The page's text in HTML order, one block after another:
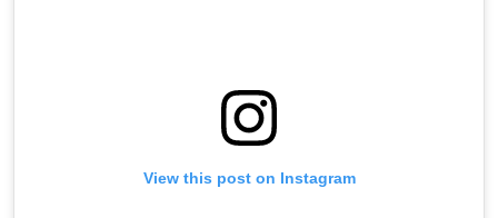
View this post on Instagram